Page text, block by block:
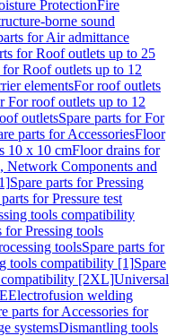
ProtectionFire
borne sound
for Air admittance
for Roof outlets up to 25
for Roof outlets up to 12
elementsFor roof outlets
For roof outlets up to 12
outletsSpare parts for For
parts for AccessoriesFloor
10 x 10 cmFloor drains for
Network Components and
Spare parts for Pressing
for Pressure test
tools compatibility
for Pressing tools
toolsSpare parts for
tools compatibility [1]Spare
compatibility [2XL]Universal
Electrofusion welding
parts for Accessories for
systemsDismantling tools